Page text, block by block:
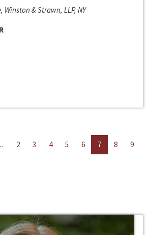
& Strawn, LLP, NY
2 3 4 5 6 7 8
9